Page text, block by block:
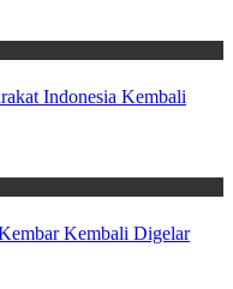
Indonesia Kembali
Kembali Digelar